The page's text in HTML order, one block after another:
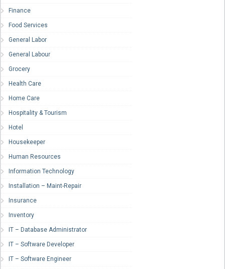
Finance
Food Services
General Labor
General Labour
Grocery
Health Care
Home Care
Hospitality & Tourism
Hotel
Housekeeper
Human Resources
Information Technology
Installation – Maint-Repair
Insurance
Inventory
IT – Database Administrator
IT – Software Developer
IT – Software Engineer